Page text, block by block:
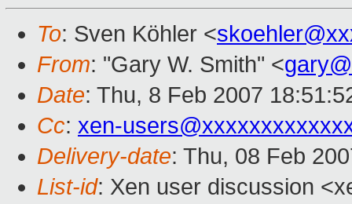
To: Sven Köhler <
From: "Gary W. Smith" <
Date: Thu, 8 Feb 2007
Cc: xen-
Delivery-date: Thu, 08 Feb
List-id: Xen user discussion